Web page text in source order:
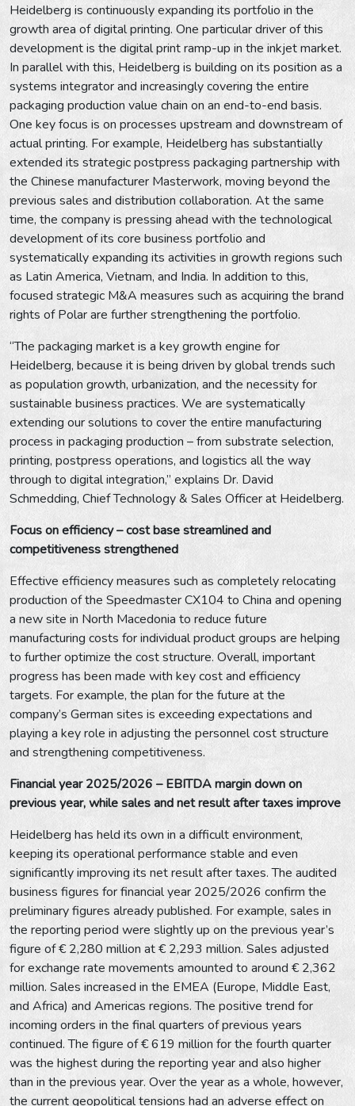
Heidelberg is continuously expanding its portfolio in the
growth area of digital printing. One particular driver of this
development is the digital print ramp-up in the inkjet market.
In parallel with this, Heidelberg is building on its position as a
systems integrator and increasingly covering the entire
packaging production value chain on an end-to-end basis.
One key focus is on processes upstream and downstream of
actual printing. For example, Heidelberg has substantially
extended its strategic postpress packaging partnership with
the Chinese manufacturer Masterwork, moving beyond the
previous sales and distribution collaboration. At the same
time, the company is pressing ahead with the technological
development of its core business portfolio and
systematically expanding its activities in growth regions such
as Latin America, Vietnam, and India. In addition to this,
focused strategic M&A measures such as acquiring the brand
rights of Polar are further strengthening the portfolio.
“The packaging market is a key growth engine for
Heidelberg, because it is being driven by global trends such
as population growth, urbanization, and the necessity for
sustainable business practices. We are systematically
extending our solutions to cover the entire manufacturing
process in packaging production – from substrate selection,
printing, postpress operations, and logistics all the way
through to digital integration,” explains Dr. David
Schmedding, Chief Technology & Sales Officer at Heidelberg.
Focus on efficiency – cost base streamlined and
competitiveness strengthened
Effective efficiency measures such as completely relocating
production of the Speedmaster CX104 to China and opening
a new site in North Macedonia to reduce future
manufacturing costs for individual product groups are helping
to further optimize the cost structure. Overall, important
progress has been made with key cost and efficiency
targets. For example, the plan for the future at the
company’s German sites is exceeding expectations and
playing a key role in adjusting the personnel cost structure
and strengthening competitiveness.
Financial year 2025/2026 – EBITDA margin down on
previous year, while sales and net result after taxes improve
Heidelberg has held its own in a difficult environment,
keeping its operational performance stable and even
significantly improving its net result after taxes. The audited
business figures for financial year 2025/2026 confirm the
preliminary figures already published. For example, sales in
the reporting period were slightly up on the previous year’s
figure of € 2,280 million at € 2,293 million. Sales adjusted
for exchange rate movements amounted to around € 2,362
million. Sales increased in the EMEA (Europe, Middle East,
and Africa) and Americas regions. The positive trend for
incoming orders in the final quarters of previous years
continued. The figure of € 619 million for the fourth quarter
was the highest during the reporting year and also higher
than in the previous year. Over the year as a whole, however,
the current geopolitical tensions had an adverse effect on